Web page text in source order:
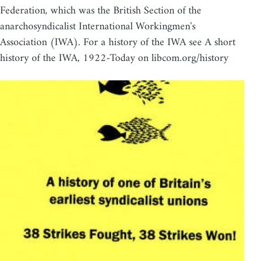
Federation, which was the British Section of the
anarchosyndicalist International Workingmen's
Association (IWA). For a history of the IWA see A short
history of the IWA, 1922-Today on libcom.org/history